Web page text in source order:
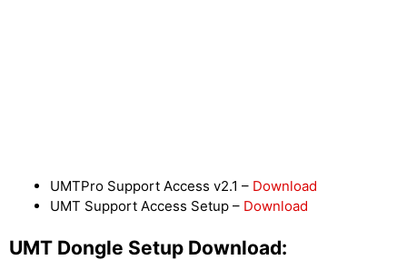
UMTPro Support Access v2.1 – Download
UMT Support Access Setup – Download
UMT Dongle Setup Download: